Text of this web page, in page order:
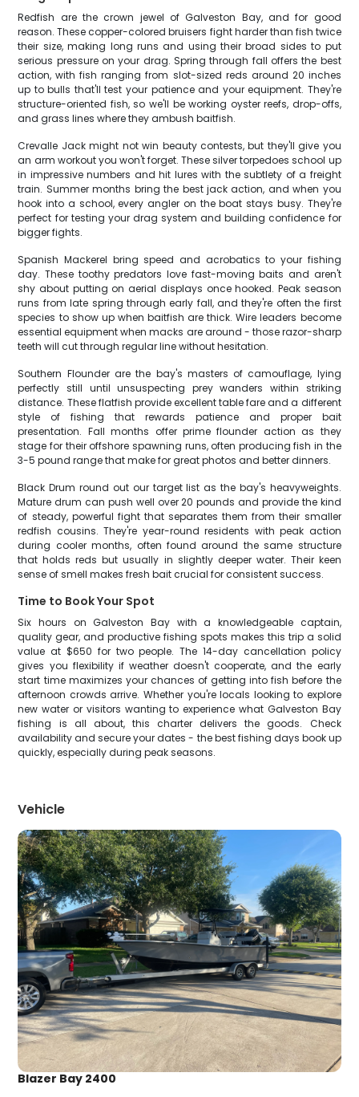
Redfish are the crown jewel of Galveston Bay, and for good
reason. These copper-colored bruisers fight harder than fish twice
their size, making long runs and using their broad sides to put
serious pressure on your drag. Spring through fall offers the best
action, with fish ranging from slot-sized reds around 20 inches
up to bulls that'll test your patience and your equipment. They're
structure-oriented fish, so we'll be working oyster reefs, drop-offs,
and grass lines where they ambush baitfish.
Crevalle Jack might not win beauty contests, but they'll give you
an arm workout you won't forget. These silver torpedoes school up
in impressive numbers and hit lures with the subtlety of a freight
train. Summer months bring the best jack action, and when you
hook into a school, every angler on the boat stays busy. They're
perfect for testing your drag system and building confidence for
bigger fights.
Spanish Mackerel bring speed and acrobatics to your fishing
day. These toothy predators love fast-moving baits and aren't
shy about putting on aerial displays once hooked. Peak season
runs from late spring through early fall, and they're often the first
species to show up when baitfish are thick. Wire leaders become
essential equipment when macks are around - those razor-sharp
teeth will cut through regular line without hesitation.
Southern Flounder are the bay's masters of camouflage, lying
perfectly still until unsuspecting prey wanders within striking
distance. These flatfish provide excellent table fare and a different
style of fishing that rewards patience and proper bait
presentation. Fall months offer prime flounder action as they
stage for their offshore spawning runs, often producing fish in the
3-5 pound range that make for great photos and better dinners.
Black Drum round out our target list as the bay's heavyweights.
Mature drum can push well over 20 pounds and provide the kind
of steady, powerful fight that separates them from their smaller
redfish cousins. They're year-round residents with peak action
during cooler months, often found around the same structure
that holds reds but usually in slightly deeper water. Their keen
sense of smell makes fresh bait crucial for consistent success.
Time to Book Your Spot
Six hours on Galveston Bay with a knowledgeable captain,
quality gear, and productive fishing spots makes this trip a solid
value at $650 for two people. The 14-day cancellation policy
gives you flexibility if weather doesn't cooperate, and the early
start time maximizes your chances of getting into fish before the
afternoon crowds arrive. Whether you're locals looking to explore
new water or visitors wanting to experience what Galveston Bay
fishing is all about, this charter delivers the goods. Check
availability and secure your dates - the best fishing days book up
quickly, especially during peak seasons.
Vehicle
Blazer Bay 2400